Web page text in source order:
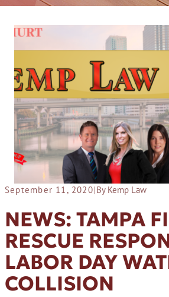
September 11, 2020|By Kemp Law
NEWS: TAMPA
RESCUE
LABOR DAY
COLLISION